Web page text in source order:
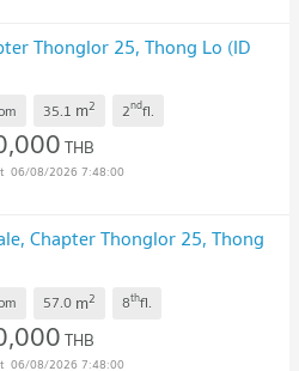
Thonglor 25, Thong Lo (ID
35.1 m2 2ndfl.
THB
06/08/2026 7:48:00
Chapter Thonglor 25, Thong
57.0 m2 8thfl.
THB
06/08/2026 7:48:00